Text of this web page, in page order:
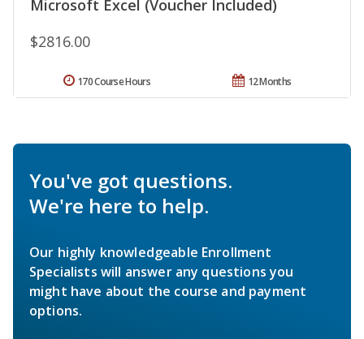
Microsoft Excel (Voucher Included)
$2816.00
12 Months
170 Course Hours
You've got questions.
We're here to help.
Our highly knowledgeable Enrollment
Specialists will answer any questions you
might have about the course and payment
options.